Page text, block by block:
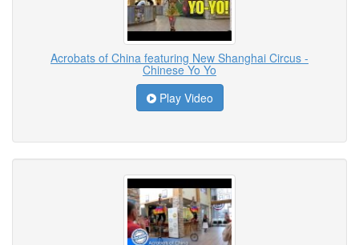
Acrobats of China featuring New Shanghai Circus -
Chinese Yo Yo
Play Video